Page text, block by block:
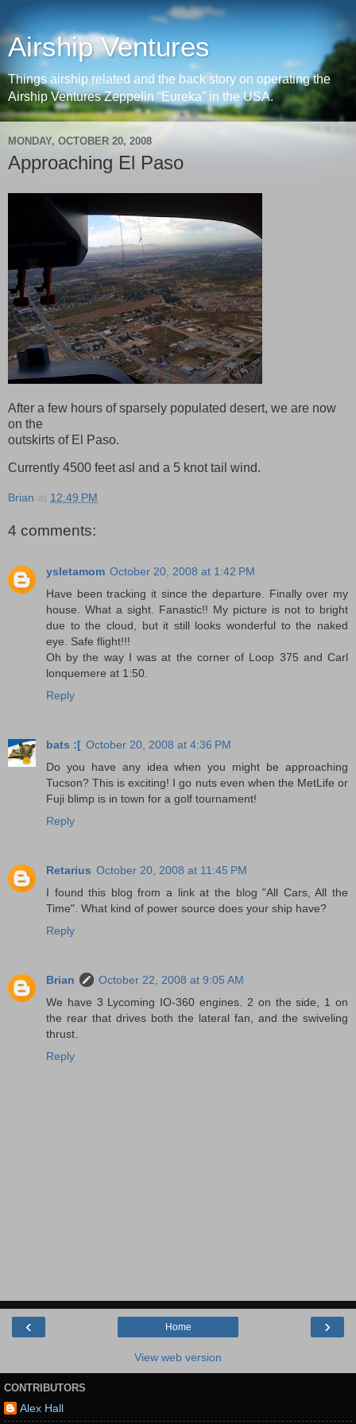
Airship Ventures
Things airship related and the back story on operating the
Airship Ventures Zeppelin “Eureka” in the USA.
MONDAY, OCTOBER 20, 2008
Approaching El Paso
After a few hours of sparsely populated desert, we are now
on the
outskirts of El Paso.
Currently 4500 feet asl and a 5 knot tail wind.
Brian at 12:49 PM
4 comments:
ysletamom October 20, 2008 at 1:42 PM
Have been tracking it since the departure. Finally over my
house. What a sight. Fanastic!! My picture is not to bright
due to the cloud, but it still looks wonderful to the naked
eye. Safe flight!!!
Oh by the way I was at the corner of Loop 375 and Carl
lonquemere at 1:50.
Reply
bats :[ October 20, 2008 at 4:36 PM
Do you have any idea when you might be approaching
Tucson? This is exciting! I go nuts even when the MetLife or
Fuji blimp is in town for a golf tournament!
Reply
Retarius October 20, 2008 at 11:45 PM
I found this blog from a link at the blog "All Cars, All the
Time". What kind of power source does your ship have?
Reply
Brian
October 22, 2008 at 9:05 AM
We have 3 Lycoming IO-360 engines. 2 on the side, 1 on
the rear that drives both the lateral fan, and the swiveling
thrust.
Reply
‹ ›
Home
View web version
CONTRIBUTORS
Alex Hall